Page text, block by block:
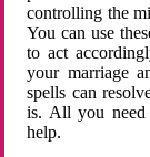
controlling the
You can use
to act
your marriage
spells can
is. All you need
help.